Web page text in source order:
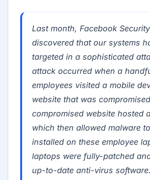
Last month, Facebook Security
discovered that our systems
targeted in a sophisticated
attack occurred when a
employees visited a mobile
website that was
compromised website hosted
which then allowed malware
installed on these employee
laptops were fully-patched
up-to-date anti-virus